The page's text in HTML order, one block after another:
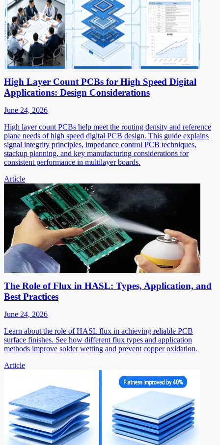
High Layer Count PCBs for High Speed Digital
Applications: Design Considerations
June 24, 2026
High layer count PCBs help meet the routing density and reference
plane needs of high speed digital PCB design. This guide explains
signal integrity principles, impedance control PCB techniques,
stackup planning, and key manufacturing considerations for
consistent performance in multilayer boards.
Article
The Role of Flux in HASL: Types, Application, and
Best Practices
June 24, 2026
Learn about the role of HASL flux in achieving reliable PCB
surface finishes. See how different flux types and application
methods improve solder wetting and prevent copper oxidation.
Article